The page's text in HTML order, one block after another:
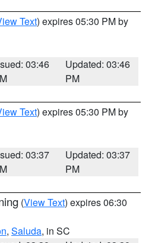
Text) expires 05:30 PM by
03:46
Updated: 03:46
PM
Text) expires 05:30 PM by
03:37
Updated: 03:37
PM
(View Text) expires 06:30
, Saluda, in SC